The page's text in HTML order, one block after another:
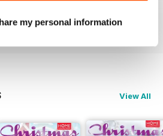
my personal information
|Add to Cart
View|Add to Cart
View All